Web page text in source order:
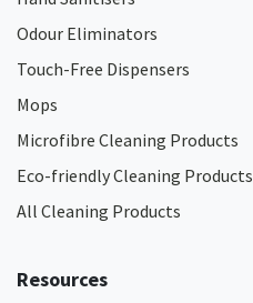
Odour Eliminators
Touch-Free Dispensers
Mops
Microfibre Cleaning Products
Eco-friendly Cleaning Products
All Cleaning Products
Resources